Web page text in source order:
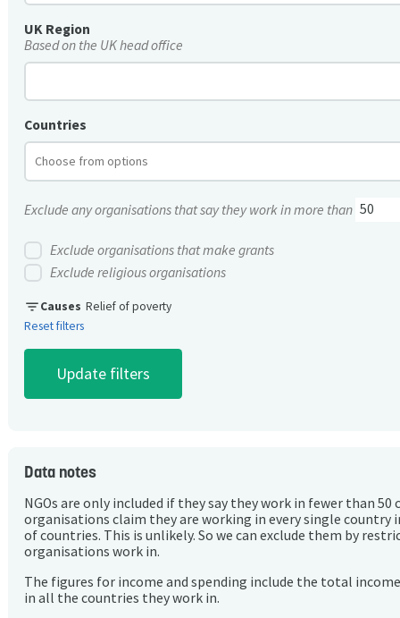
UK Region
Based on the UK head office
Countries
Exclude any organisations that say they work in more than
Exclude organisations that make grants
Exclude religious organisations
filter_listCauses Relief of poverty
Reset filters
Data notes
NGOs are only included if they say they work in fewer than 50
organisations claim they are working in every single country
of countries. This is unlikely. So we can exclude them by
organisations work in.
The figures for income and spending include the total
in all the countries they work in.